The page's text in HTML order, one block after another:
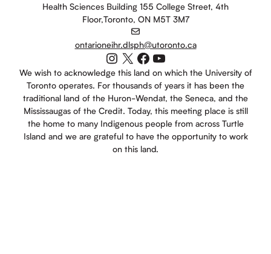
Health Sciences Building 155 College Street, 4th
Floor,Toronto, ON M5T 3M7
ontarioneihr.dlsph@utoronto.ca
Instagram
X Facebook
YouTube
We wish to acknowledge this land on which the University of
Toronto operates. For thousands of years it has been the
traditional land of the Huron-Wendat, the Seneca, and the
Mississaugas of the Credit. Today, this meeting place is still
the home to many Indigenous people from across Turtle
Island and we are grateful to have the opportunity to work
on this land.